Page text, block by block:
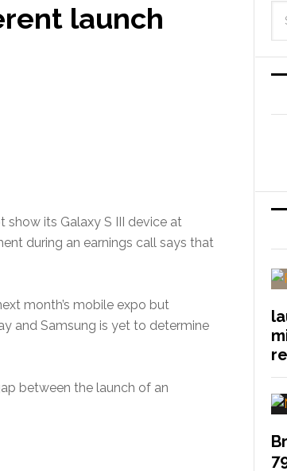
launch
its Galaxy S III device at
during an earnings call says that
month’s mobile expo but
and Samsung is yet to determine
between the launch of an